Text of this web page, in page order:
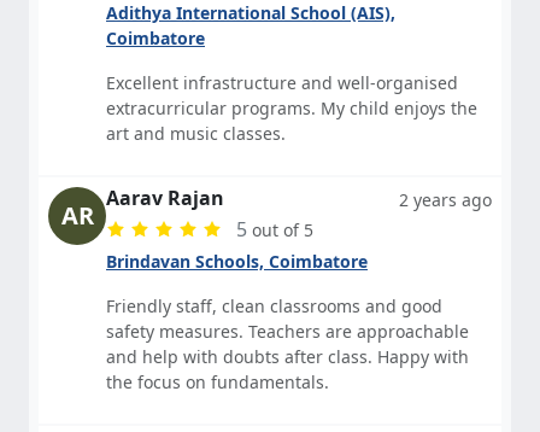
Adithya International School (AIS),
Coimbatore
Excellent infrastructure and well-organised
extracurricular programs. My child enjoys the
art and music classes.
AR
Aarav Rajan
5 out of 5
Brindavan Schools, Coimbatore
2 years ago
Friendly staff, clean classrooms and good
safety measures. Teachers are approachable
and help with doubts after class. Happy with
the focus on fundamentals.